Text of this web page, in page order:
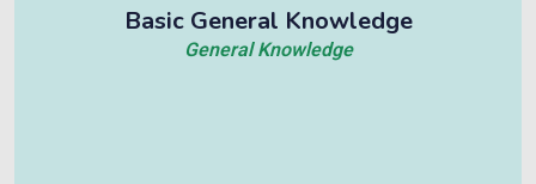
Basic General Knowledge
General Knowledge